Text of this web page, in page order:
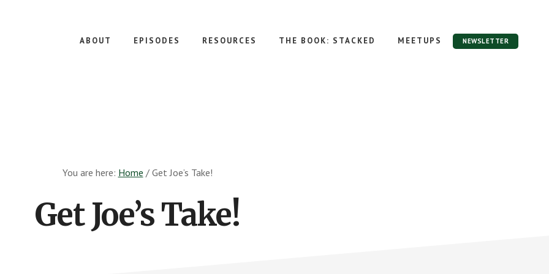
ABOUT EPISODES RESOURCES THE BOOK: STACKED MEETUPS NEWSLETTER
You are here: Home /Get Joe’s Take!
Get Joe’s Take!